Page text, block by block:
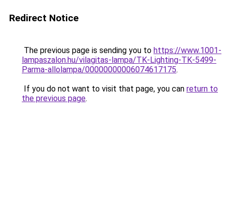
Redirect Notice
The previous page is sending you to https://www.1001-
lampaszalon.hu/vilagitas-lampa/TK-Lighting-TK-5499-
Parma-allolampa/00000000006074617175.
If you do not want to visit that page, you can return to
the previous page.